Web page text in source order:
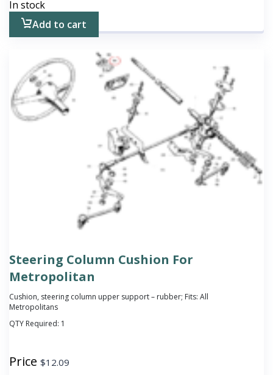
In stock
Add to cart
Steering Column Cushion For
Metropolitan
Cushion, steering column upper support – rubber; Fits: All
Metropolitans
QTY Required: 1
Price $12.09